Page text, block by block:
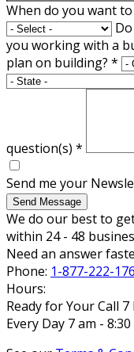
When do you want
you working with a
plan on building? *
question(s) *
Send me your
Send Message
We do our best to
within 24 - 48
Need an answer
Phone: 1-877-222-
Hours:
Ready for Your Call 7
Every Day 7 am -